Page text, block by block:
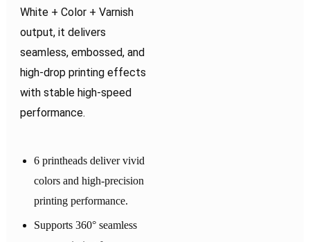
White + Color + Varnish
output, it delivers
seamless, embossed, and
high-drop printing effects
with stable high-speed
performance.
6 printheads deliver vivid
colors and high-precision
printing performance.
Supports 360° seamless